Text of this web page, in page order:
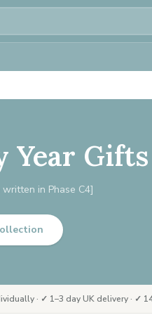
Year Gifts
in Phase C4]
· ✓ 1–3 day UK delivery · ✓